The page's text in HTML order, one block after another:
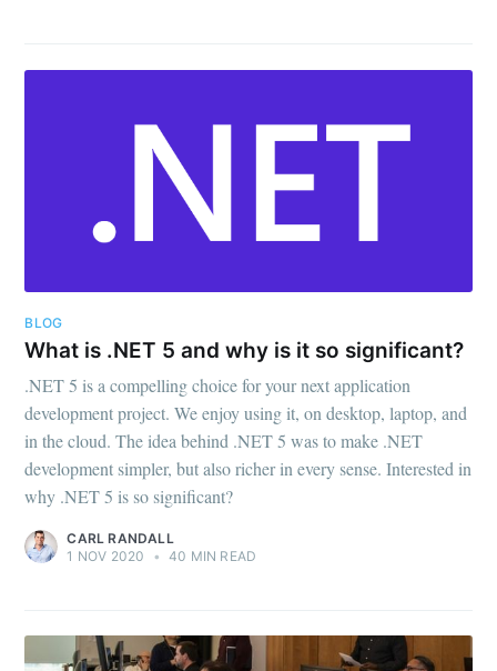
BLOG
What is .NET 5 and why is it so significant?
.NET 5 is a compelling choice for your next application
development project. We enjoy using it, on desktop, laptop, and
in the cloud. The idea behind .NET 5 was to make .NET
development simpler, but also richer in every sense. Interested in
why .NET 5 is so significant?
CARL RANDALL
1 NOV 2020
• 40 MIN READ